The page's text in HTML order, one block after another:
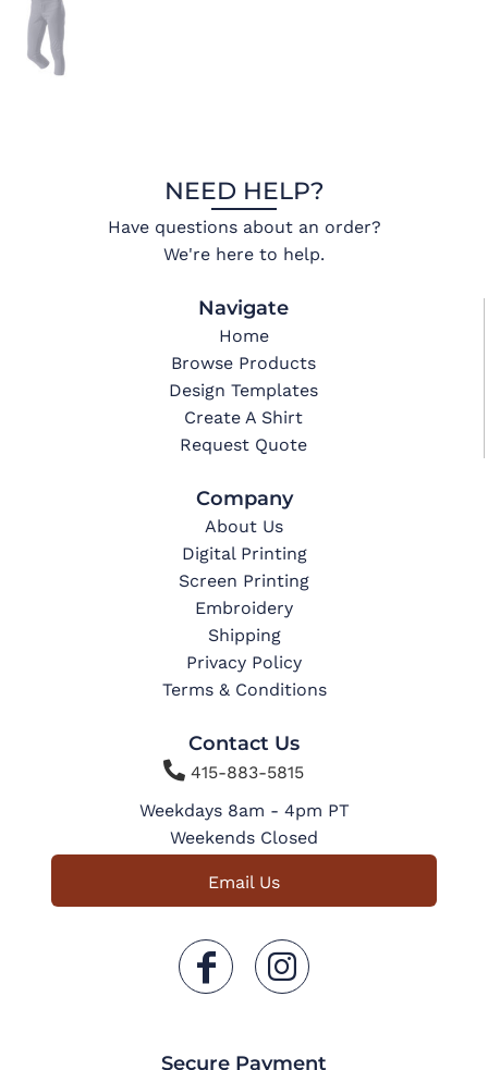
NEED HELP?
Have questions about an order?
We're here to help.
Navigate
Home
Browse Products
Design Templates
Create A Shirt
Request Quote
Company
About Us
Digital Printing
Screen Printing
Embroidery
Shipping
Privacy Policy
Terms & Conditions
Contact Us
415-883-5815
Weekdays 8am - 4pm PT
Weekends Closed
Email Us
Secure Payment